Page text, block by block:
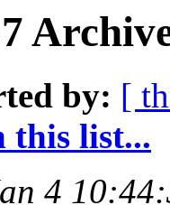
by: [
this list...
4